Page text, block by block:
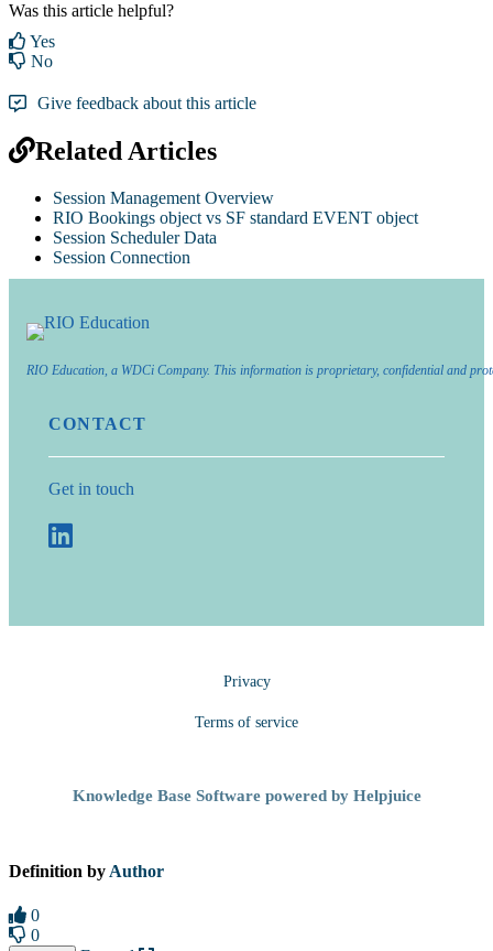
Was this article helpful?
Yes
No
Give feedback about this article
Related Articles
Session Management Overview
RIO Bookings object vs SF standard EVENT object
Session Scheduler Data
Session Connection
RIO Education, a WDCi Company. This information is proprietary, confidential and
CONTACT
Get in touch
Privacy
Terms of service
Knowledge Base Software powered by Helpjuice
Definition by Author
0
0